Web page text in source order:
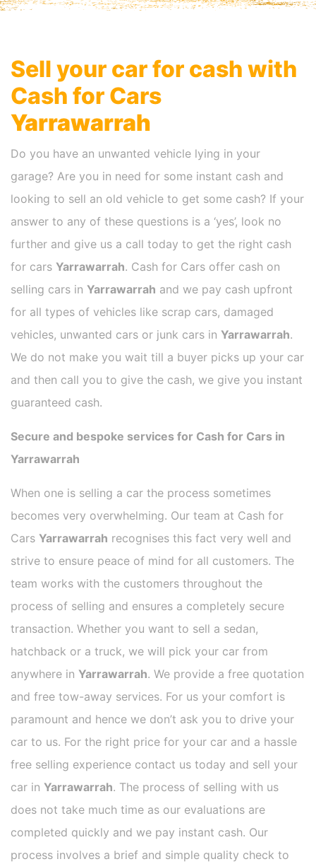
Sell your car for cash with
Cash for Cars
Yarrawarrah
Do you have an unwanted vehicle lying in your
garage? Are you in need for some instant cash and
looking to sell an old vehicle to get some cash? If your
answer to any of these questions is a ‘yes’, look no
further and give us a call today to get the right cash
for cars Yarrawarrah. Cash for Cars offer cash on
selling cars in Yarrawarrah and we pay cash upfront
for all types of vehicles like scrap cars, damaged
vehicles, unwanted cars or junk cars in Yarrawarrah.
We do not make you wait till a buyer picks up your car
and then call you to give the cash, we give you instant
guaranteed cash.
Secure and bespoke services for Cash for Cars in
Yarrawarrah
When one is selling a car the process sometimes
becomes very overwhelming. Our team at Cash for
Cars Yarrawarrah recognises this fact very well and
strive to ensure peace of mind for all customers. The
team works with the customers throughout the
process of selling and ensures a completely secure
transaction. Whether you want to sell a sedan,
hatchback or a truck, we will pick your car from
anywhere in Yarrawarrah. We provide a free quotation
and free tow-away services. For us your comfort is
paramount and hence we don’t ask you to drive your
car to us. For the right price for your car and a hassle
free selling experience contact us today and sell your
car in Yarrawarrah. The process of selling with us
does not take much time as our evaluations are
completed quickly and we pay instant cash. Our
process involves a brief and simple quality check to